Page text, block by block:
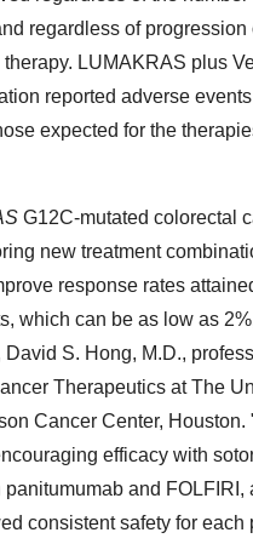
regardless of progression
LUMAKRAS plus
reported adverse events
expected for the
G12C-mutated colorectal
new treatment
response rates
which can be as low as
David S. Hong, M.D.,
Therapeutics at The
Cancer Center, Houston.
efficacy with
and FOLFIRI,
consistent safety for each